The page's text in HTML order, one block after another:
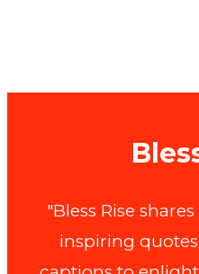
"Bless Rise
inspiring